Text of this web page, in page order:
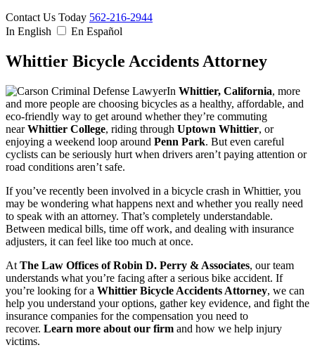
Contact Us Today 562-216-2944
In English
En Español
Whittier Bicycle Accidents Attorney
In Whittier, California, more
and more people are choosing bicycles as a healthy, affordable, and
eco-friendly way to get around whether they’re commuting
nearWhittier College, riding through Uptown Whittier, or
enjoying a weekend loop around Penn Park. But even careful
cyclists can be seriously hurt when drivers aren’t paying attention or
road conditions aren’t safe.
If you’ve recently been involved in a bicycle crash in Whittier, you
may be wondering what happens next and whether you really need
to speak with an attorney. That’s completely understandable.
Between medical bills, time off work, and dealing with insurance
adjusters, it can feel like too much at once.
At The Law Offices of Robin D. Perry & Associates, our team
understands what you’re facing after a serious bike accident. If
you’re looking for a Whittier Bicycle Accidents Attorney, we can
help you understand your options, gather key evidence, and fight the
insurance companies for the compensation you need to
recover. Learn more about our firm and how we help injury
victims.